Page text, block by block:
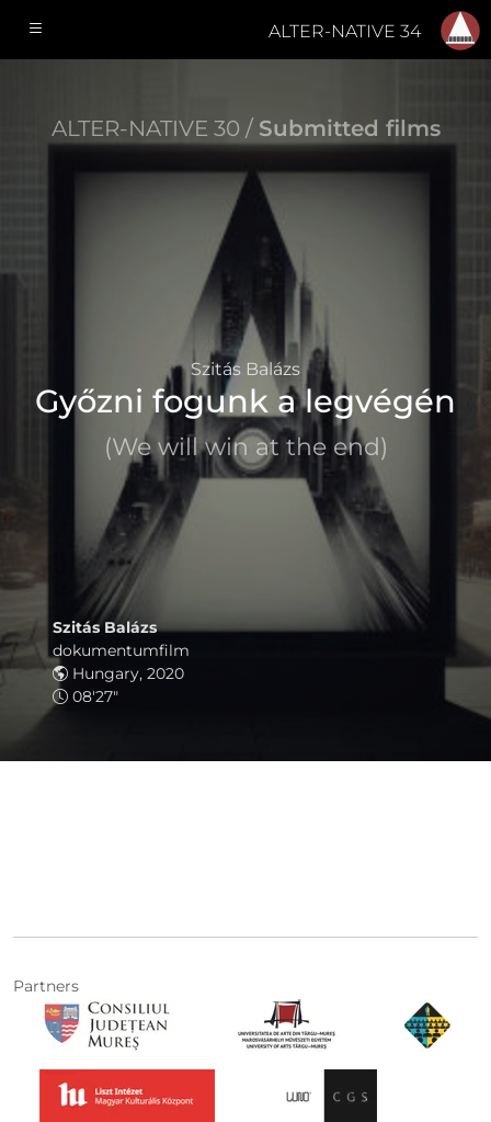
ALTER-NATIVE 34
ALTER-NATIVE 30 / Submitted films
Szitás Balázs
Győzni fogunk a legvégén
(We will win at the end)
Szitás Balázs
dokumentumfilm
Hungary, 2020
08'27"
Partners